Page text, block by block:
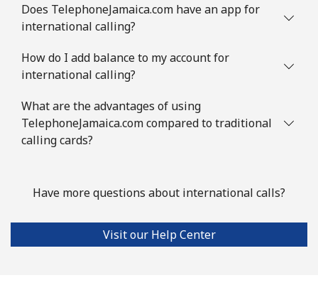
Does TelephoneJamaica.com have an app for
international calling?
How do I add balance to my account for
international calling?
What are the advantages of using
TelephoneJamaica.com compared to traditional
calling cards?
Have more questions about international calls?
Visit our Help Center